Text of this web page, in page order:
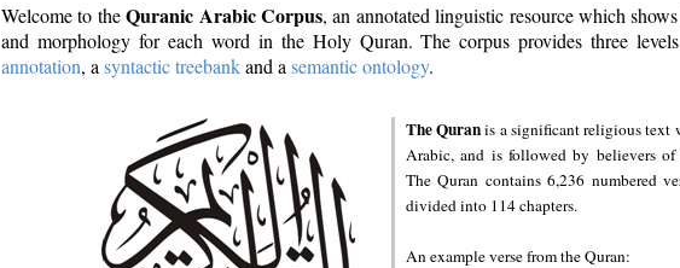
Welcome to theQuranic Arabic Corpus, an annotated linguistic resource which
and morphology for each word in the Holy Quran. The corpus provides three
annotation, a syntactic treebankand a semantic ontology.
The Quranis a significant religious text
Arabic, and is followed by believers
The Quran contains 6,236 numbered
divided into 114 chapters.
An example verse from the Quran: